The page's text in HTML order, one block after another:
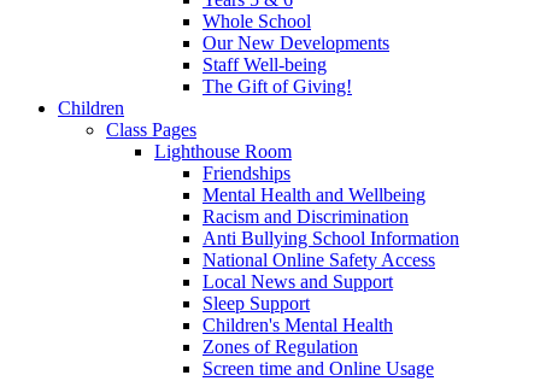
Whole School
Our New Developments
Staff Well-being
The Gift of Giving!
Children
Class Pages
Lighthouse Room
Friendships
Mental Health and Wellbeing
Racism and Discrimination
Anti Bullying School Information
National Online Safety Access
Local News and Support
Sleep Support
Children's Mental Health
Zones of Regulation
Screen time and Online Usage